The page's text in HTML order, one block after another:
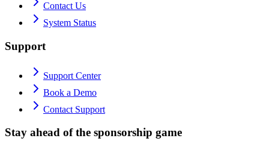
Contact Us
System Status
Support
Support Center
Book a Demo
Contact Support
Stay ahead of the sponsorship game